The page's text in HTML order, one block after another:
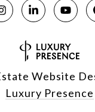
Website
Luxury Presence